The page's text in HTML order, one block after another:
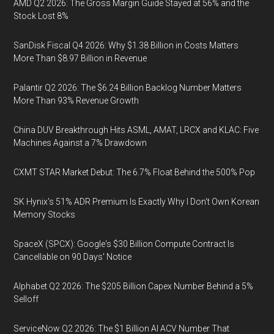
AMD Q2 2026: The Gross Margin Guide Stayed at 56% and the
Stock Lost 8%
SanDisk Fiscal Q4 2026: Why $1.38 Billion in Costs Matters
More Than $8.97 Billion in Revenue
Palantir Q2 2026: The $6.24 Billion Backlog Number Matters
More Than 93% Revenue Growth
China DUV Breakthrough Hits ASML, AMAT, LRCX and KLAC: Five
Machines Against a 7% Drawdown
CXMT STAR Market Debut: The 6.7% Float Behind the 500% Pop
SK Hynix's 51% ADR Premium Is Exactly Why I Don't Own Korean
Memory Stocks
SpaceX (SPCX): Google's $30 Billion Compute Contract Is
Cancellable on 90 Days' Notice
Alphabet Q2 2026: The $205 Billion Capex Number Behind a 5%
Selloff
ServiceNow Q2 2026: The $1 Billion AI ACV Number That